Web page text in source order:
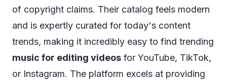
of copyright claims. Their catalog feels modern
and is expertly curated for today's content
trends, making it incredibly easy to find trending
music for editing videos for YouTube, TikTok,
or Instagram. The platform excels at providing